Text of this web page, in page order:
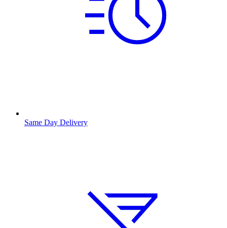
Same Day Delivery